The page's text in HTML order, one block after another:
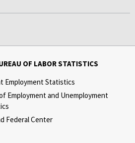
OF LABOR STATISTICS
Employment Statistics
Employment and Unemployment
Federal Center